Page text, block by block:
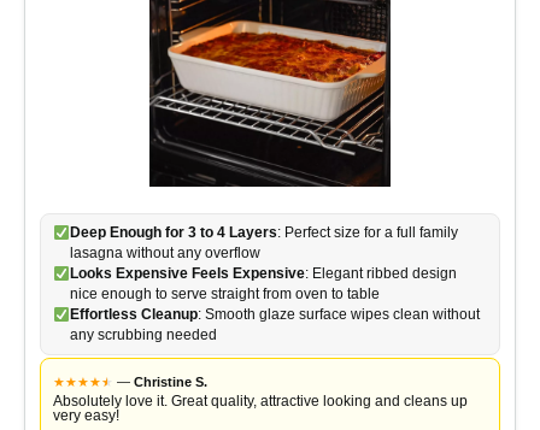
Deep Enough for 3 to 4 Layers: Perfect size for a full family
lasagna without any overflow
Looks Expensive Feels Expensive: Elegant ribbed design
nice enough to serve straight from oven to table
Effortless Cleanup: Smooth glaze surface wipes clean without
any scrubbing needed
★★★★★
★ — Christine S.
Absolutely love it. Great quality, attractive looking and cleans up
very easy!